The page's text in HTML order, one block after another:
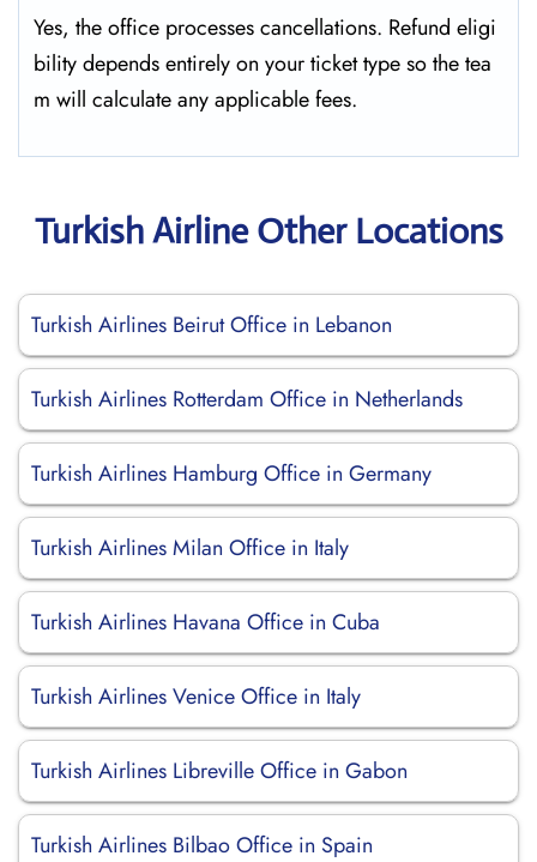
Yes, the office processes cancellations. Refund eligi
bility depends entirely on your ticket type so the tea
m will calculate any applicable fees.
Turkish Airline Other Locations
Turkish Airlines Beirut Office in Lebanon
Turkish Airlines Rotterdam Office in Netherlands
Turkish Airlines Hamburg Office in Germany
Turkish Airlines Milan Office in Italy
Turkish Airlines Havana Office in Cuba
Turkish Airlines Venice Office in Italy
Turkish Airlines Libreville Office in Gabon
Turkish Airlines Bilbao Office in Spain